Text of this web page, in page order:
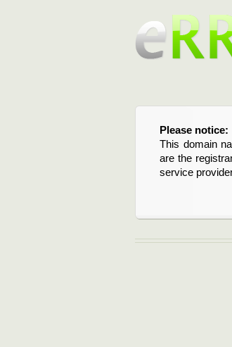
Please notice:
This domain
are the
service